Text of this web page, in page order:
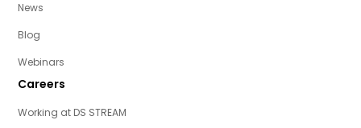
News
Blog
Webinars
Careers
Working at DS STREAM